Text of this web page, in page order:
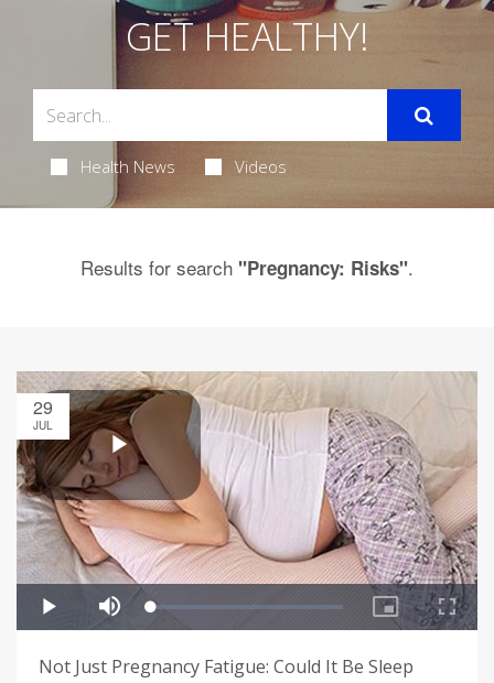
GET HEALTHY!
Health News Videos
Results for search "Pregnancy: Risks".
29
JUL
Not Just Pregnancy Fatigue: Could It Be Sleep